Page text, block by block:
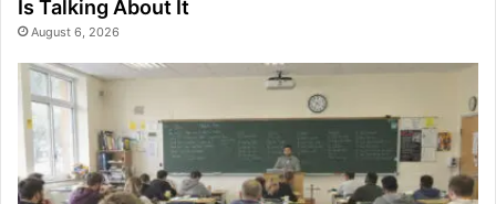
Is Talking About It
August 6, 2026